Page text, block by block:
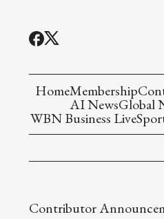
HomeMembership
AI NewsGlobal
WBN Business Live
Contributor